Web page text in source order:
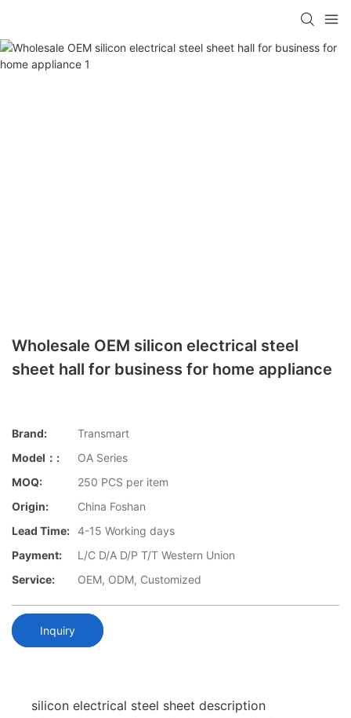
Wholesale OEM silicon electrical steel
sheet hall for business for home appliance
Brand:
Transmart
Model：:
OA Series
MOQ:
250 PCS per item
Origin:
China Foshan
Lead Time: 4-15 Working days
Payment:
L/C D/A D/P T/T Western Union
Service:
OEM, ODM, Customized
Inquiry
silicon electrical steel sheet description